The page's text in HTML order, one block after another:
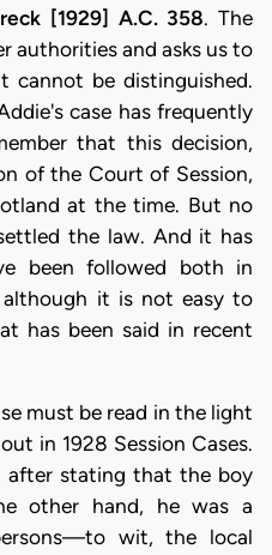
[1929] A.C. 358. The
authorities and asks us to
cannot be distinguished.
case has frequently
that this decision,
of the Court of Session,
at the time. But no
the law. And it has
been followed both in
although it is not easy to
has been said in recent
must be read in the light
in 1928 Session Cases.
after stating that the boy
other hand, he was a
wit, the local